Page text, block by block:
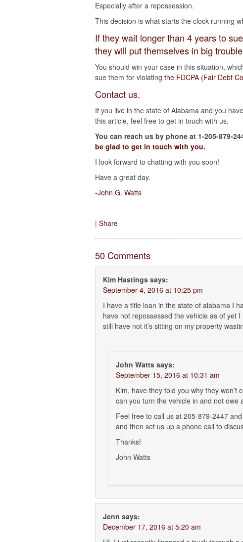
Especially after a repossession.
This decision is what starts the clock running
If they wait longer than 4 years to
they will put themselves in big
You should win your case in this situation,
sue them for violating the FDCPA (Fair Debt
Contact us.
If you live in the state of Alabama and you
this article, feel free to get in touch with us.
You can reach us by phone at 1-205-879-
be glad to get in touch with you.
I look forward to chatting with you soon!
Have a great day.
-John G. Watts
| Share
50 Comments
Kim Hastings says:
September 4, 2016 at 10:25 pm
I have a title loan in the state of alabama I
have not repossessed the vehicle as of yet
still have not it’s sitting on my property
John Watts says:
September 15, 2016 at 10:31 am
Kim, have they told you why they
can you turn the vehicle in and not owe
Feel free to call us at 205-879-2447
and then set us up a phone call to
Thanks!
John Watts
Jenn says:
December 17, 2016 at 5:20 am